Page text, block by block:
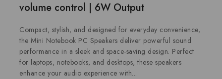
volume control | 6W Output
Compact, stylish, and designed for everyday convenience,
the Mini Notebook PC Speakers deliver powerful sound
performance in a sleek and space-saving design. Perfect
for laptops, notebooks, and desktops, these speakers
enhance your audio experience with...